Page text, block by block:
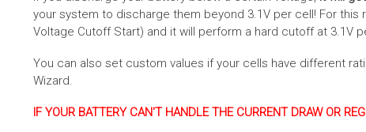
your system to discharge them beyond 3.1V per cell! For
Voltage Cutoff Start) and it will perform a hard cutoff at 3.1V
You can also set custom values if your cells have different
Wizard.
IF YOUR BATTERY CAN'T HANDLE THE CURRENT DRAW OR